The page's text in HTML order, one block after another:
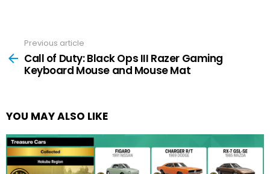
more
Previous article
Call of Duty: Black Ops III Razer Gaming
Keyboard Mouse and Mouse Mat
YOU MAY ALSO LIKE